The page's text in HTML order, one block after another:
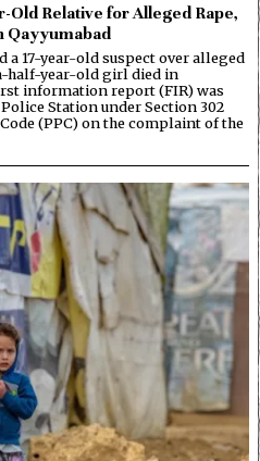
Old Relative for Alleged Rape,
Qayyumabad
a 17-year-old suspect over alleged
half-year-old girl died in
information report (FIR) was
Station under Section 302
(PPC) on the complaint of the